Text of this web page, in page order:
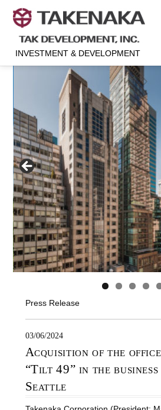
INVESTMENT & DEVELOPMENT
Press Release
03/06/2024
Acquisition of the
“Tilt 49” in the
Seattle